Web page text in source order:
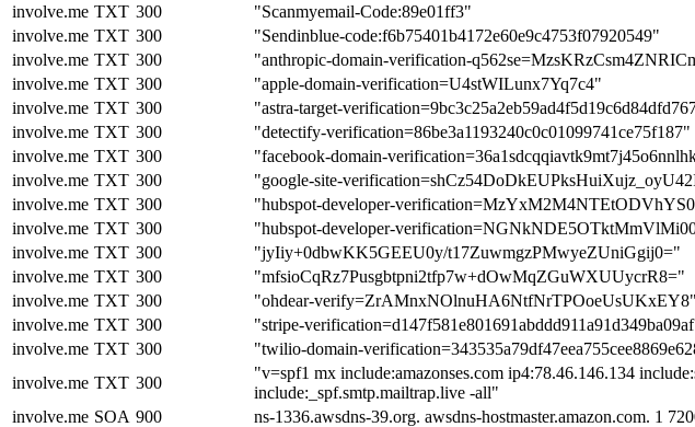
involve.me TXT 300
"Scanmyemail-Code:89e01ff3"
involve.me TXT 300
"Sendinblue-code:f6b75401b4172e60e9c4753f07920549"
involve.me TXT 300
"anthropic-domain-verification-
involve.me TXT 300
"apple-domain-verification=U4stWILunx7Yq7c4"
involve.me TXT 300
"astra-target-
involve.me TXT 300
"detectify-verification=86be3a1193240c0c01099741ce75f187"
involve.me TXT 300
"facebook-domain-
involve.me TXT 300
"google-site-
involve.me TXT 300
"hubspot-developer-
involve.me TXT 300
"hubspot-developer-
involve.me TXT 300
"jyIiy+0dbwKK5GEEU0y/t17ZuwmgzPMwyeZUniGgij0="
involve.me TXT 300
"mfsioCqRz7Pusgbtpni2tfp7w+dOwMqZGuWXUUycrR8="
involve.me TXT 300
"ohdear-verify=ZrAMnxNOlnuHA6NtfNrTPOoeUsUKxEY8"
involve.me TXT 300
"stripe-
involve.me TXT 300
"twilio-domain-
involve.me TXT 300
"v=spf1 mx include:amazonses.com ip4:78.46.146.134
include:_spf.smtp.mailtrap.live -all"
involve.me SOA 900 ns-1336.awsdns-39.org. awsdns-hostmaster.amazon.com. 1